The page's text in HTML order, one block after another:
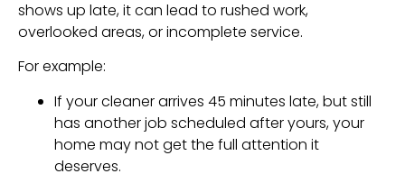
shows up late, it can lead to rushed work,
overlooked areas, or incomplete service.
For example:
If your cleaner arrives 45 minutes late, but still
has another job scheduled after yours, your
home may not get the full attention it
deserves.